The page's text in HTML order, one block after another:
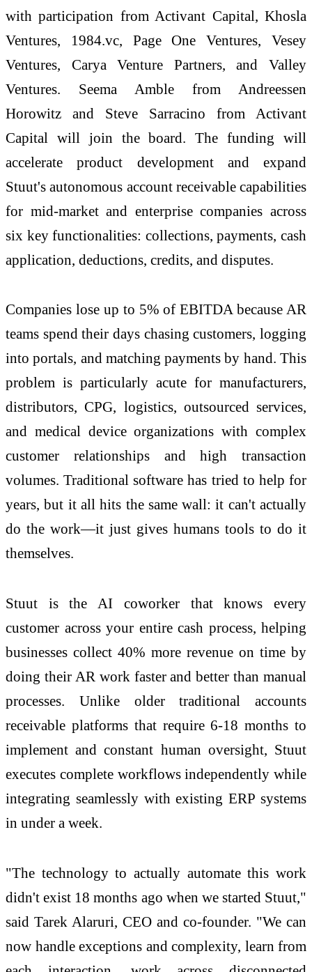
with participation from Activant Capital, Khosla
Ventures, 1984.vc, Page One Ventures, Vesey
Ventures, Carya Venture Partners, and Valley
Ventures. Seema Amble from Andreessen
Horowitz and Steve Sarracino from Activant
Capital will join the board. The funding will
accelerate product development and expand
Stuut's autonomous account receivable capabilities
for mid-market and enterprise companies across
six key functionalities: collections, payments, cash
application, deductions, credits, and disputes.
Companies lose up to 5% of EBITDA because AR
teams spend their days chasing customers, logging
into portals, and matching payments by hand. This
problem is particularly acute for manufacturers,
distributors, CPG, logistics, outsourced services,
and medical device organizations with complex
customer relationships and high transaction
volumes. Traditional software has tried to help for
years, but it all hits the same wall: it can't actually
do the work—it just gives humans tools to do it
themselves.
Stuut is the AI coworker that knows every
customer across your entire cash process, helping
businesses collect 40% more revenue on time by
doing their AR work faster and better than manual
processes. Unlike older traditional accounts
receivable platforms that require 6-18 months to
implement and constant human oversight, Stuut
executes complete workflows independently while
integrating seamlessly with existing ERP systems
in under a week.
"The technology to actually automate this work
didn't exist 18 months ago when we started Stuut,"
said Tarek Alaruri, CEO and co-founder. "We can
now handle exceptions and complexity, learn from